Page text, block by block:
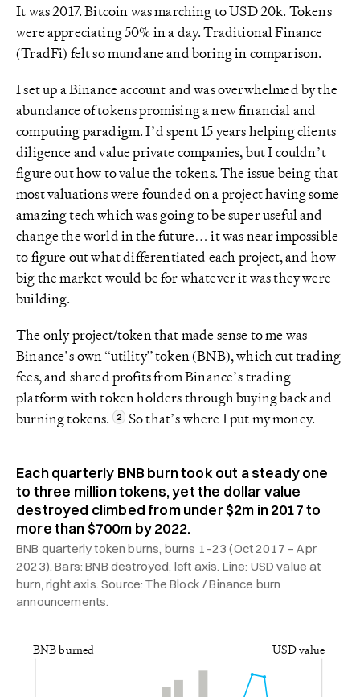
It was 2017. Bitcoin was marching to USD 20k. Tokens
were appreciating 50% in a day. Traditional Finance
(TradFi) felt so mundane and boring in comparison.
I set up a Binance account and was overwhelmed by the
abundance of tokens promising a new financial and
computing paradigm. I’d spent 15 years helping clients
diligence and value private companies, but I couldn’t
figure out how to value the tokens. The issue being that
most valuations were founded on a project having some
amazing tech which was going to be super useful and
change the world in the future… it was near impossible
to figure out what differentiated each project, and how
big the market would be for whatever it was they were
building.
The only project/token that made sense to me was
Binance’s own “utility” token (BNB), which cut trading
fees, and shared profits from Binance’s trading
platform with token holders through buying back and
burning tokens.
So that’s where I put my money.
Each quarterly BNB burn took out a steady one
to three million tokens, yet the dollar value
destroyed climbed from under $2m in 2017 to
more than $700m by 2022.
BNB quarterly token burns, burns 1–23 (Oct 2017 – Apr
2023). Bars: BNB destroyed, left axis. Line: USD value at
burn, right axis. Source: The Block / Binance burn
announcements.
BNB burned USD value